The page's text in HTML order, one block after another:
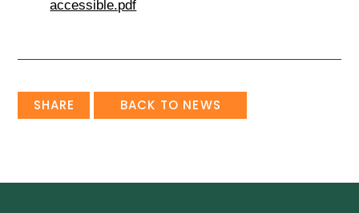
accessible.pdf
SHARE BACK TO NEWS